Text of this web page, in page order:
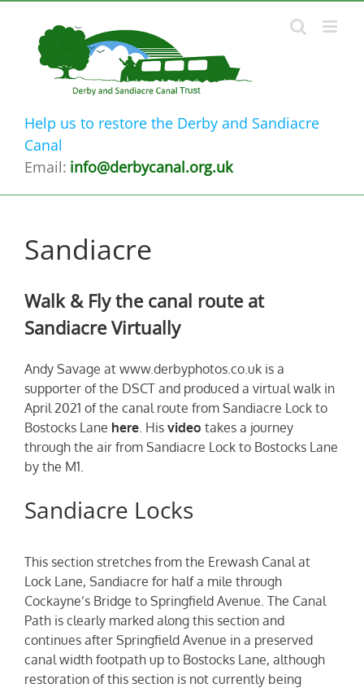
content
Help us to restore the Derby and Sandiacre
Canal
Email: info@derbycanal.org.uk
Sandiacre
Walk & Fly the canal route at
Sandiacre Virtually
Andy Savage at www.derbyphotos.co.uk is a
supporter of the DSCT and produced a virtual walk in
April 2021 of the canal route from Sandiacre Lock to
Bostocks Lane here . His video takes a journey
through the air from Sandiacre Lock to Bostocks Lane
by the M1.
Sandiacre Locks
This section stretches from the Erewash Canal at
Lock Lane, Sandiacre for half a mile through
Cockayne’s Bridge to Springfield Avenue. The Canal
Path is clearly marked along this section and
continues after Springfield Avenue in a preserved
canal width footpath up to Bostocks Lane, although
restoration of this section is not currently being